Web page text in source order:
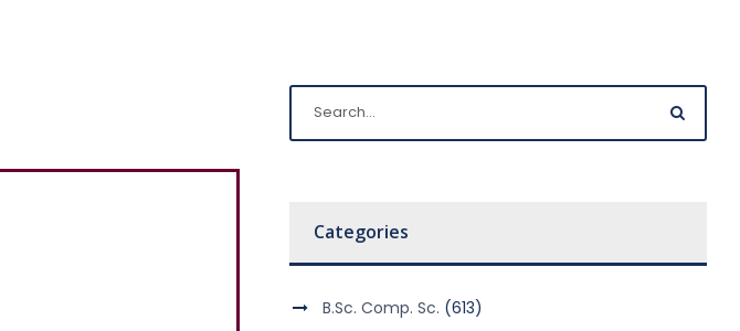
Categories
B.Sc. Comp. Sc. (613)